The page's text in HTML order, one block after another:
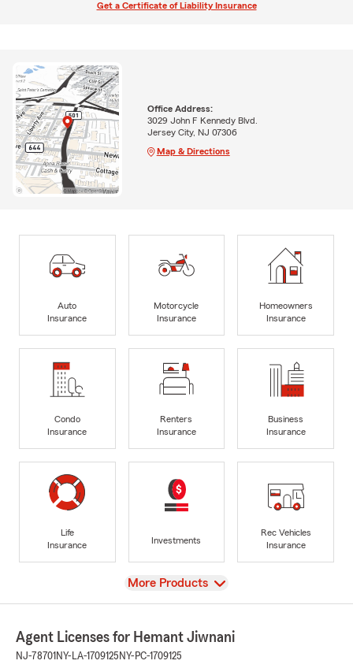
Get a Certificate of Liability Insurance
Office Address:
3029 John F Kennedy Blvd.
Jersey City, NJ 07306
Map & Directions
Auto
Insurance
Motorcycle
Insurance
Homeowners
Insurance
Condo
Insurance
Renters
Insurance
Business
Insurance
Life
Insurance
Investments
Rec Vehicles
Insurance
View
More Products
Agent Licenses for Hemant Jiwnani
NJ-78701 NY-LA-1709125 NY-PC-1709125